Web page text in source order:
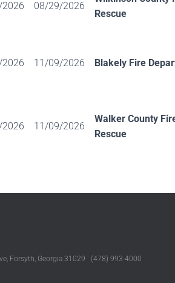
08/29/2026
Rescue
11/09/2026 Blakely Fire
11/09/2026
Walker County
Rescue
Forsyth, Georgia 31029 (478) 993-4000